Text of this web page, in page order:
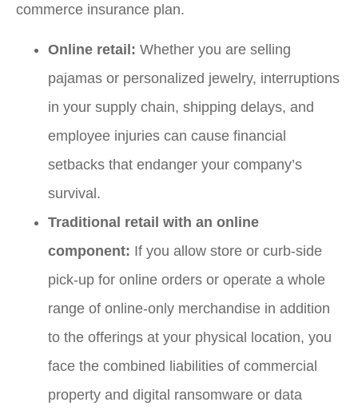
commerce insurance plan.
Online retail: Whether you are selling
pajamas or personalized jewelry, interruptions
in your supply chain, shipping delays, and
employee injuries can cause financial
setbacks that endanger your company’s
survival.
Traditional retail with an online
component: If you allow store or curb-side
pick-up for online orders or operate a whole
range of online-only merchandise in addition
to the offerings at your physical location, you
face the combined liabilities of commercial
property and digital ransomware or data